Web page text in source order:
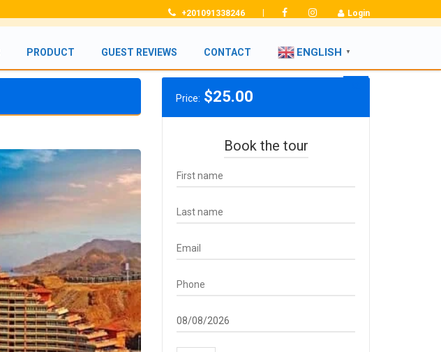
+201091338246 Login
PRODUCT GUEST REVIEWS CONTACT ENGLISH ▼
Price: $25.00
Book the tour